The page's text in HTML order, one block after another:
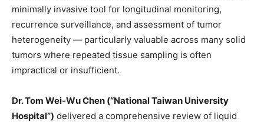
minimally invasive tool for longitudinal monitoring,
recurrence surveillance, and assessment of tumor
heterogeneity — particularly valuable across many solid
tumors where repeated tissue sampling is often
impractical or insufficient.
Dr. Tom Wei-Wu Chen (“National Taiwan University
Hospital”) delivered a comprehensive review of liquid